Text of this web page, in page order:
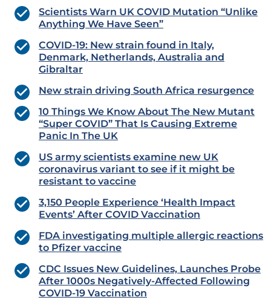
Scientists Warn UK COVID Mutation “Unlike
Anything We Have Seen”
COVID-19: New strain found in Italy,
Denmark, Netherlands, Australia and
Gibraltar
New strain driving South Africa resurgence
10 Things We Know About The New Mutant
“Super COVID” That Is Causing Extreme
Panic In The UK
US army scientists examine new UK
coronavirus variant to see if it might be
resistant to vaccine
3,150 People Experience ‘Health Impact
Events’ After COVID Vaccination
FDA investigating multiple allergic reactions
to Pfizer vaccine
CDC Issues New Guidelines, Launches Probe
After 1000s Negatively-Affected Following
COVID-19 Vaccination